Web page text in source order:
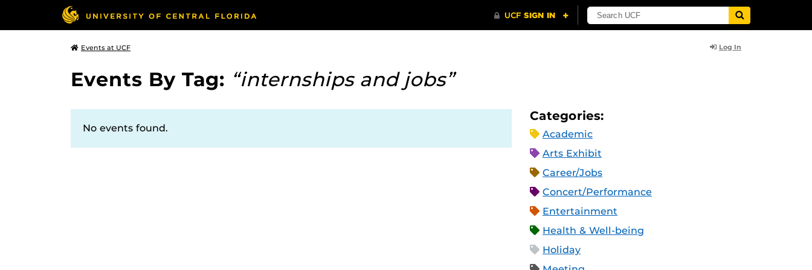
Events at UCF Log In
Events By Tag: “internships and jobs”
No events found.
Categories:
Academic
Arts Exhibit
Career/Jobs
Concert/Performance
Entertainment
Health & Well-being
Holiday